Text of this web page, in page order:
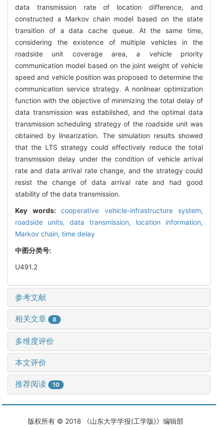
data transmission rate of location difference, and
constructed a Markov chain model based on the state
transition of a data cache queue. At the same time,
considering the existence of multiple vehicles in the
roadside unit coverage area, a vehicle priority
communication model based on the joint weight of vehicle
speed and vehicle position was proposed to determine the
communication service strategy. A nonlinear optimization
function with the objective of minimizing the total delay of
data transmission was established, and the optimal data
transmission scheduling strategy of the roadside unit was
obtained by linearization. The simulation results showed
that the LTS strategy could effectively reduce the total
transmission delay under the condition of vehicle arrival
rate and data arrival rate change, and the strategy could
resist the change of data arrival rate and had good
stability of the data transmission.
Key words: cooperative vehicle-infrastructure system,
roadside units,data transmission, location information,
Markov chain, time delay
中图分类号:
U491.2
参考文献
相关文章 8
多维度评价
本文评价
推荐阅读 10
版权所有 © 2018 《山东大学学报(工学版)》编辑部